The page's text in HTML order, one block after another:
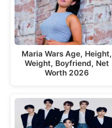
Maria Wars Age, Height,
Weight, Boyfriend, Net
Worth 2026